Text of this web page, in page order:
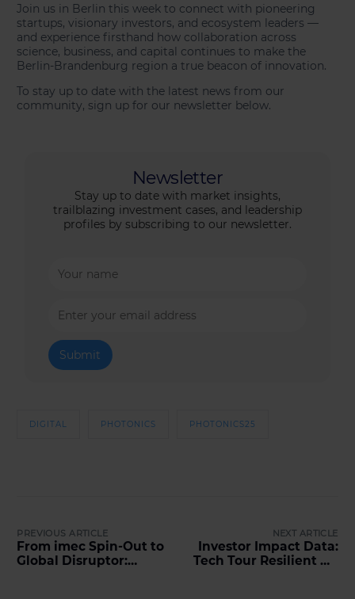
Join us in Berlin this week to connect with pioneering
startups, visionary investors, and ecosystem leaders —
and experience firsthand how collaboration across
science, business, and capital continues to make the
Berlin-Brandenburg region a true beacon of innovation.
To stay up to date with the latest news from our
community, sign up for our newsletter below.
Newsletter
Stay up to date with market insights,
trailblazing investment cases, and leadership
profiles by subscribing to our newsletter.
DIGITAL PHOTONICS PHOTONICS25
PREVIOUS ARTICLE
From imec Spin-Out to
Global Disruptor:
NEXT ARTICLE
Investor Impact Data:
Tech Tour Resilient Ag